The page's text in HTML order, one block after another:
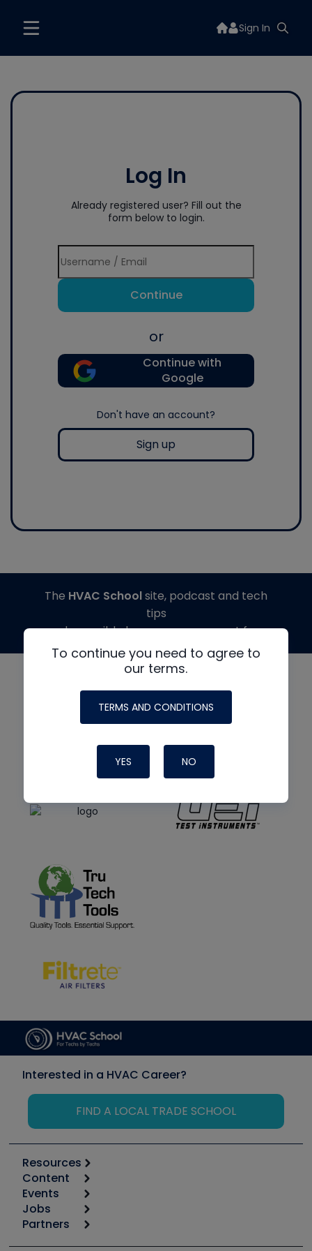
Sign In
Log In
Already registered user? Fill out the
form below to login.
Continue
or
Continue with
Google
Don't have an account?
Sign up
To continue you need to agree to
our terms.
TERMS AND CONDITIONS
YES NO
The HVAC Schoolsite, podcast and tech
tips
made possible by generous support from
Interested in a HVAC Career?
FIND A LOCAL TRADE SCHOOL
Resources
Calculators
Tool list
Apps
Great Books
Content
Start
Podcasts
Events
6th Annual HVAC/R Training Symposium
Jobs
Job Posts
Partners